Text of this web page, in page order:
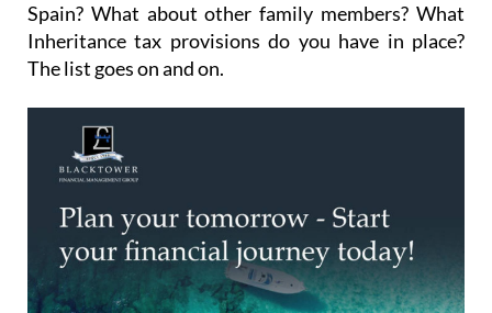
Spain? What about other family members? What
Inheritance tax provisions do you have in place?
The list goes on and on.